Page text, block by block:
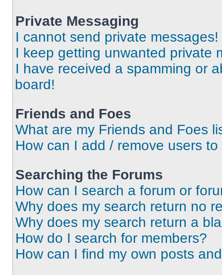
Private Messaging
I cannot send private messages!
I keep getting unwanted private
I have received a spamming or
board!
Friends and Foes
What are my Friends and Foes
How can I add / remove users
Searching the Forums
How can I search a forum or
Why does my search return no
Why does my search return a
How do I search for members?
How can I find my own posts